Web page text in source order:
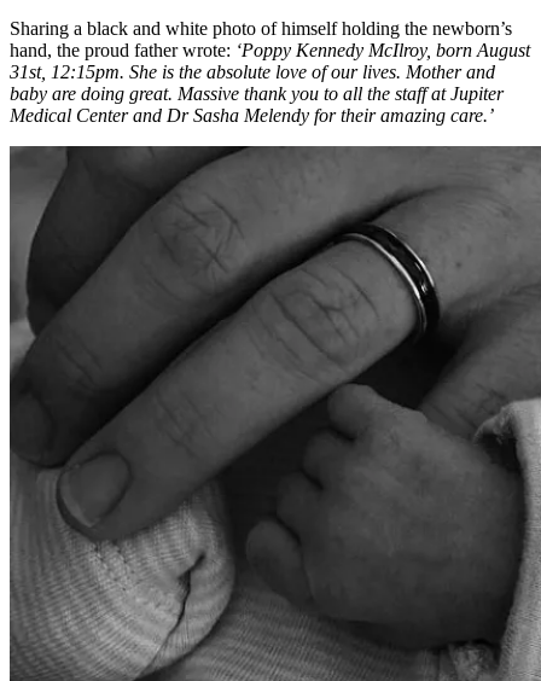
Sharing a black and white photo of himself holding the newborn’s
hand, the proud father wrote: ‘Poppy Kennedy McIlroy, born August
31st, 12:15pm. She is the absolute love of our lives. Mother and
baby are doing great. Massive thank you to all the staff at Jupiter
Medical Center and Dr Sasha Melendy for their amazing care.’